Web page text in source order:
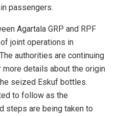
passengers.
Agartala GRP and RPF
joint operations in
authorities are continuing
details about the origin
seized Eskuf bottles.
to follow as the
steps are being taken to